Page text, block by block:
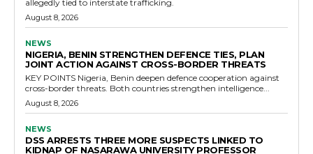
allegedly tied to interstate trafficking.
August 8, 2026
NEWS
NIGERIA, BENIN STRENGTHEN DEFENCE TIES, PLAN
JOINT ACTION AGAINST CROSS-BORDER THREATS
KEY POINTS Nigeria, Benin deepen defence cooperation against
cross-border threats. Both countries strengthen intelligence...
August 8, 2026
NEWS
DSS ARRESTS THREE MORE SUSPECTS LINKED TO
KIDNAP OF NASARAWA UNIVERSITY PROFESSOR